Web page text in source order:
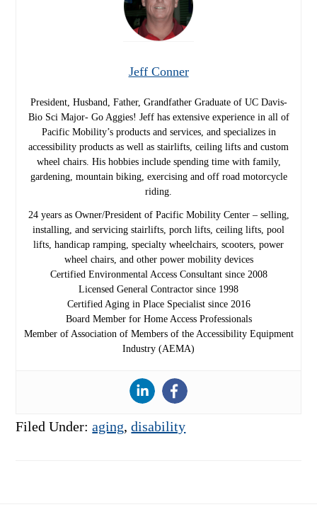
Jeff Conner
President, Husband, Father, Grandfather Graduate of UC Davis-
Bio Sci Major- Go Aggies! Jeff has extensive experience in all of
Pacific Mobility’s products and services, and specializes in
accessibility products as well as stairlifts, ceiling lifts and custom
wheel chairs. His hobbies include spending time with family,
gardening, mountain biking, exercising and off road motorcycle
riding.
24 years as Owner/President of Pacific Mobility Center – selling,
installing, and servicing stairlifts, porch lifts, ceiling lifts, pool
lifts, handicap ramping, specialty wheelchairs, scooters, power
wheel chairs, and other power mobility devices
Certified Environmental Access Consultant since 2008
Licensed General Contractor since 1998
Certified Aging in Place Specialist since 2016
Board Member for Home Access Professionals
Member of Association of Members of the Accessibility Equipment
Industry (AEMA)
Filed Under:aging,disability